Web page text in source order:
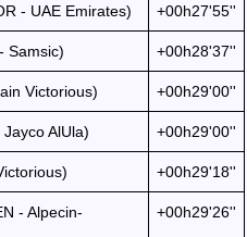
- UAE Emirates) +00h27'55''
Samsic) +00h28'37''
Victorious) +00h29'00''
AlUla) +00h29'00''
+00h29'18''
- Alpecin-
+00h29'26''